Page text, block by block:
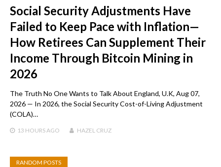
Social Security Adjustments Have
Failed to Keep Pace with Inflation—
How Retirees Can Supplement Their
Income Through Bitcoin Mining in
2026
The Truth No One Wants to Talk About England, U.K, Aug 07,
2026 — In 2026, the Social Security Cost-of-Living Adjustment
(COLA)…
13 HOURSAGO HAZEL CRUZ
RANDOM POSTS